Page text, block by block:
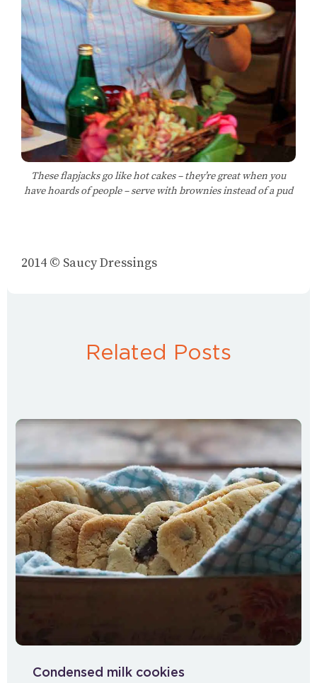
These flapjacks go like hot cakes – they’re great when you
have hoards of people – serve with brownies instead of a pud
2014 © Saucy Dressings
Related Posts
Condensed milk cookies